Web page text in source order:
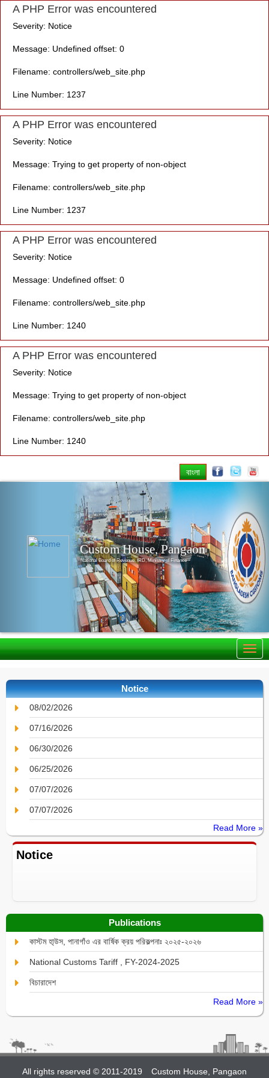
A PHP Error was encountered
Severity: Notice
Message: Undefined offset: 0
Filename: controllers/web_site.php
Line Number: 1237
A PHP Error was encountered
Severity: Notice
Message: Trying to get property of non-object
Filename: controllers/web_site.php
Line Number: 1237
A PHP Error was encountered
Severity: Notice
Message: Undefined offset: 0
Filename: controllers/web_site.php
Line Number: 1240
A PHP Error was encountered
Severity: Notice
Message: Trying to get property of non-object
Filename: controllers/web_site.php
Line Number: 1240
বাংলা
Custom House, Pangaon
National Board of Revenue, IRD, Ministry of Finance
Notice
08/02/2026
07/16/2026
06/30/2026
06/25/2026
07/07/2026
07/07/2026
Read More »
Notice
Publications
কাস্টম হা্উস, পানাগাঁও এর বার্ষিক ক্রয় পরিকল্পনাঃ ২০২৫-২০২৬
National Customs Tariff , FY-2024-2025
বিচারাদেশ
Read More »
All rights reserved © 2011-2019 Custom House, Pangaon